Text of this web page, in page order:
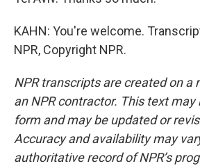
KAHN: You're welcome.
NPR, Copyright NPR.
NPR transcripts are created on a
an NPR contractor. This text may
form and may be updated or
Accuracy and availability may
authoritative record of NPR’s